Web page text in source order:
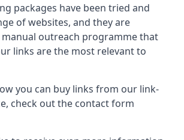
packages have been tried and
of websites, and they are
manual outreach programme that
links are the most relevant to
you can buy links from our link-
check out the contact form